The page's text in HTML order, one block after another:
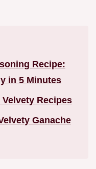
Recipe:
in 5 Minutes
Recipes
Ganache